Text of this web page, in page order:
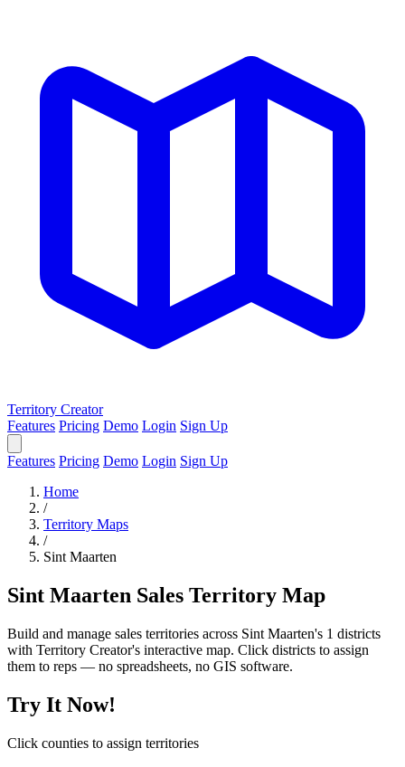
Territory Creator
Features Pricing Demo Login Sign Up
Features Pricing Demo Login Sign Up
Home
/
Territory Maps
/
Sint Maarten
Sint Maarten Sales Territory Map
Build and manage sales territories across Sint Maarten's 1 districts
with Territory Creator's interactive map. Click districts to assign
them to reps — no spreadsheets, no GIS software.
Try It Now!
Click counties to assign territories